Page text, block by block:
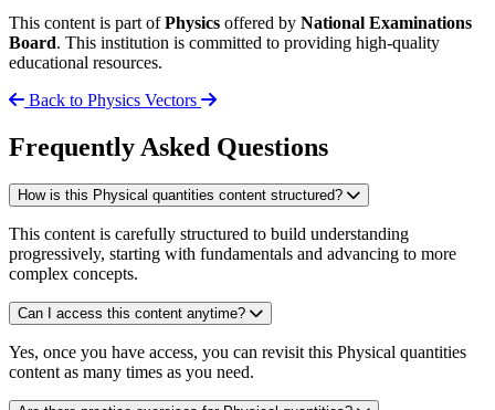
This content is part ofPhysics offered by National Examinations
Board. This institution is committed to providing high-quality
educational resources.
Back to Physics Vectors
Frequently Asked Questions
How is this Physical quantities content structured?
This content is carefully structured to build understanding
progressively, starting with fundamentals and advancing to more
complex concepts.
Can I access this content anytime?
Yes, once you have access, you can revisit this Physical quantities
content as many times as you need.